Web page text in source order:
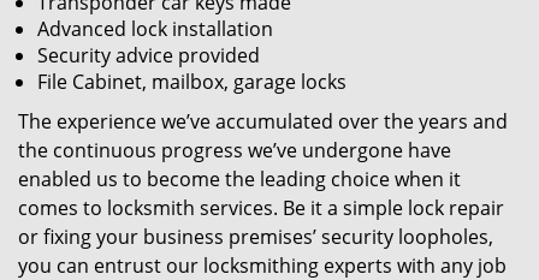
Advanced lock installation
Security advice provided
File Cabinet, mailbox, garage locks
The experience we’ve accumulated over the years and
the continuous progress we’ve undergone have
enabled us to become the leading choice when it
comes to locksmith services. Be it a simple lock repair
or fixing your business premises’ security loopholes,
you can entrust our locksmithing experts with any job